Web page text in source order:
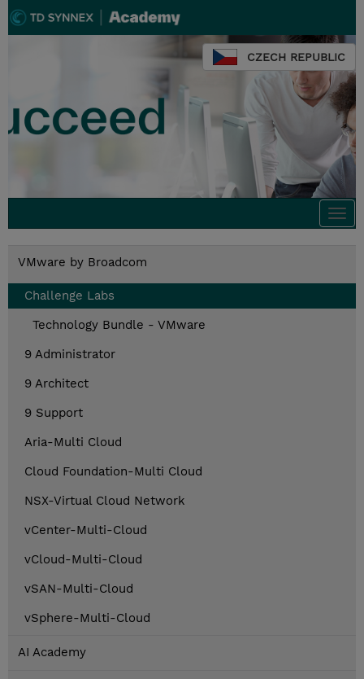
CZECH REPUBLIC
VMware by Broadcom
Challenge Labs
Technology Bundle - VMware
9 Administrator
9 Architect
9 Support
Aria-Multi Cloud
Cloud Foundation-Multi Cloud
NSX-Virtual Cloud Network
vCenter-Multi-Cloud
vCloud-Multi-Cloud
vSAN-Multi-Cloud
vSphere-Multi-Cloud
AI Academy